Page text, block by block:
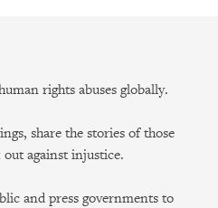
rights abuses globally.
share the stories of those
out against injustice.
and press governments to